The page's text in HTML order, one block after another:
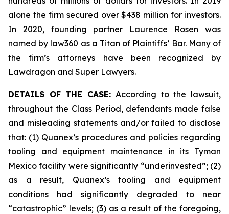
alone the firm secured over $438 million for investors.
In 2020, founding partner Laurence Rosen was
named by law360 as a Titan of Plaintiffs’ Bar. Many of
the firm’s attorneys have been recognized by
Lawdragon and Super Lawyers.
DETAILS OF THE CASE:According to the lawsuit,
throughout the Class Period, defendants made false
and misleading statements and/or failed to disclose
that: (1) Quanex’s procedures and policies regarding
tooling and equipment maintenance in its Tyman
Mexico facility were significantly “underinvested”; (2)
as a result, Quanex’s tooling and equipment
conditions had significantly degraded to near
“catastrophic” levels; (3) as a result of the foregoing,